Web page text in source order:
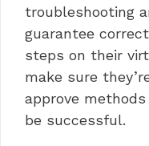
troubleshooting
guarantee
steps on their
make sure
approve
be successful.